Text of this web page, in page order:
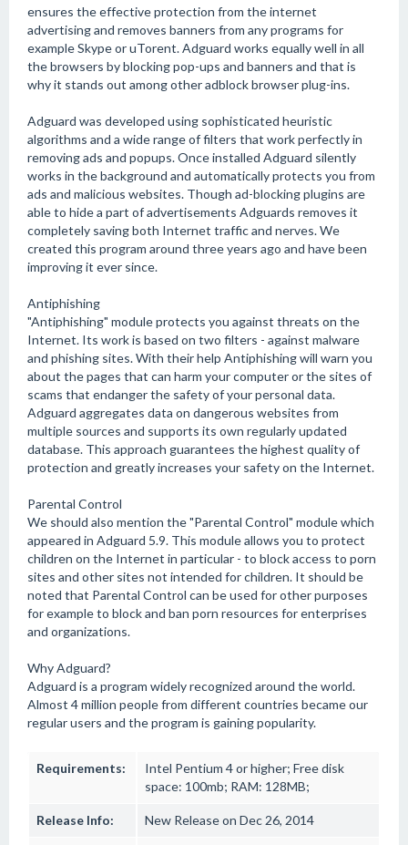
ensures the effective protection from the internet
advertising and removes banners from any programs for
example Skype or uTorent. Adguard works equally well in all
the browsers by blocking pop-ups and banners and that is
why it stands out among other adblock browser plug-ins.
Adguard was developed using sophisticated heuristic
algorithms and a wide range of filters that work perfectly in
removing ads and popups. Once installed Adguard silently
works in the background and automatically protects you from
ads and malicious websites. Though ad-blocking plugins are
able to hide a part of advertisements Adguards removes it
completely saving both Internet traffic and nerves. We
created this program around three years ago and have been
improving it ever since.
Antiphishing
"Antiphishing" module protects you against threats on the
Internet. Its work is based on two filters - against malware
and phishing sites. With their help Antiphishing will warn you
about the pages that can harm your computer or the sites of
scams that endanger the safety of your personal data.
Adguard aggregates data on dangerous websites from
multiple sources and supports its own regularly updated
database. This approach guarantees the highest quality of
protection and greatly increases your safety on the Internet.
Parental Control
We should also mention the "Parental Control" module which
appeared in Adguard 5.9. This module allows you to protect
children on the Internet in particular - to block access to porn
sites and other sites not intended for children. It should be
noted that Parental Control can be used for other purposes
for example to block and ban porn resources for enterprises
and organizations.
Why Adguard?
Adguard is a program widely recognized around the world.
Almost 4 million people from different countries became our
regular users and the program is gaining popularity.
Requirements:
Intel Pentium 4 or higher; Free disk
space: 100mb; RAM: 128MB;
Release Info: New Release on Dec 26, 2014